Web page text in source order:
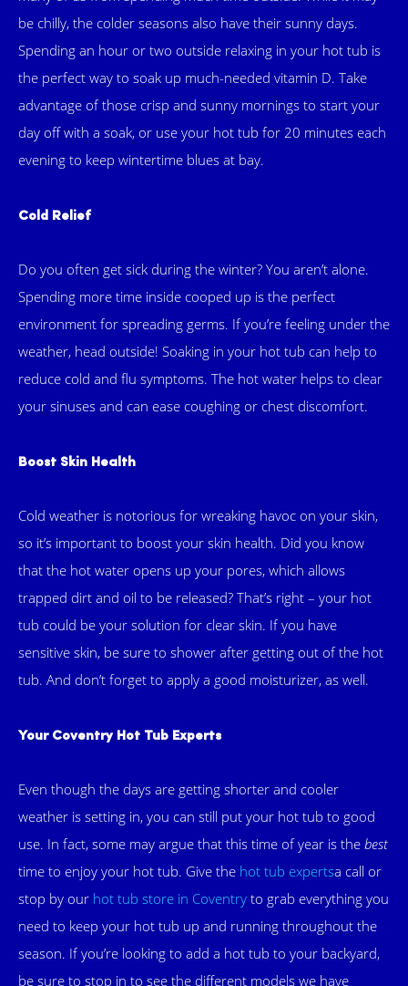
be chilly, the colder seasons also have their sunny days.
Spending an hour or two outside relaxing in your hot tub is
the perfect way to soak up much-needed vitamin D. Take
advantage of those crisp and sunny mornings to start your
day off with a soak, or use your hot tub for 20 minutes each
evening to keep wintertime blues at bay.
Cold Relief
Do you often get sick during the winter? You aren’t alone.
Spending more time inside cooped up is the perfect
environment for spreading germs. If you’re feeling under the
weather, head outside! Soaking in your hot tub can help to
reduce cold and flu symptoms. The hot water helps to clear
your sinuses and can ease coughing or chest discomfort.
Boost Skin Health
Cold weather is notorious for wreaking havoc on your skin,
so it’s important to boost your skin health. Did you know
that the hot water opens up your pores, which allows
trapped dirt and oil to be released? That’s right – your hot
tub could be your solution for clear skin. If you have
sensitive skin, be sure to shower after getting out of the hot
tub. And don’t forget to apply a good moisturizer, as well.
Your Coventry Hot Tub Experts
Even though the days are getting shorter and cooler
weather is setting in, you can still put your hot tub to good
use. In fact, some may argue that this time of year is the best
time to enjoy your hot tub. Give the hot tub expertsa call or
stop by our hot tub store in Coventry to grab everything you
need to keep your hot tub up and running throughout the
season. If you’re looking to add a hot tub to your backyard,
be sure to stop in to see the different models we have